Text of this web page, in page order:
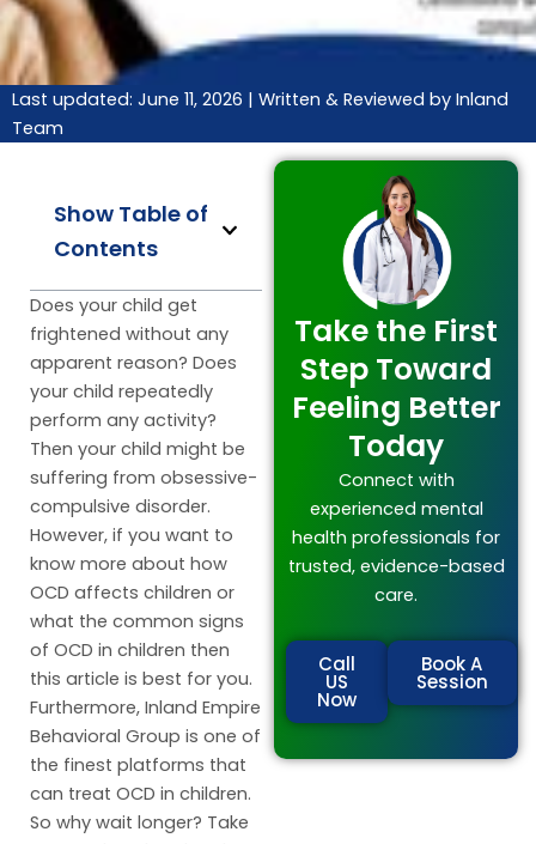
Last updated: June 11, 2026 | Written & Reviewed by Inland
Team
Show Table of
Contents
Does your child get
frightened without any
apparent reason? Does
your child repeatedly
perform any activity?
Then your child might be
suffering from obsessive-
compulsive disorder.
However, if you want to
know more about how
OCD affects children or
what the common signs
of OCD in children then
this article is best for you.
Furthermore, Inland Empire
Behavioral Group is one of
the finest platforms that
can treat OCD in children.
So why wait longer? Take
Take the First
Step Toward
Feeling Better
Today
Connect with
experienced mental
health professionals for
trusted, evidence-based
care.
Call
US
Now
Book A
Session